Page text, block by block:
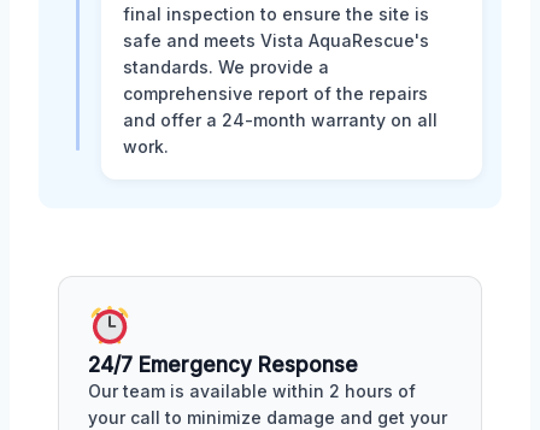
final inspection to ensure the site is
safe and meets Vista AquaRescue's
standards. We provide a
comprehensive report of the repairs
and offer a 24-month warranty on all
work.
24/7 Emergency Response
Our team is available within 2 hours of
your call to minimize damage and get your